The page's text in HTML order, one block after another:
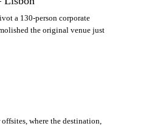
a 130-person corporate
the original venue just
where the destination,